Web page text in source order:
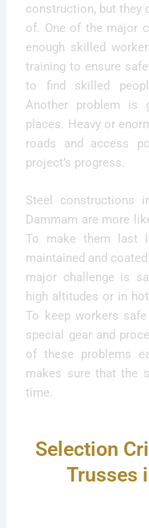
construction, but they
of. One of the major
enough skilled
training to ensure
to find skilled
Another problem is
places. Heavy or
roads and access
project’s progress.
Steel constructions
Dammam are more
To make them last
maintained and
major challenge is
high altitudes or in
To keep workers
special gear and
of these problems
makes sure that the
time.
Selection
Trusses